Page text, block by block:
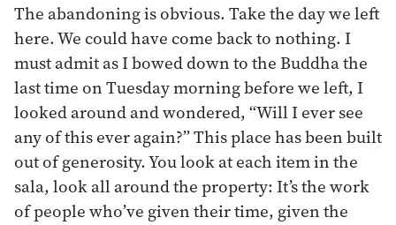
The abandoning is obvious. Take the day we left
here. We could have come back to nothing. I
must admit as I bowed down to the Buddha the
last time on Tuesday morning before we left, I
looked around and wondered, “Will I ever see
any of this ever again?” This place has been built
out of generosity. You look at each item in the
sala, look all around the property: It’s the work
of people who’ve given their time, given the